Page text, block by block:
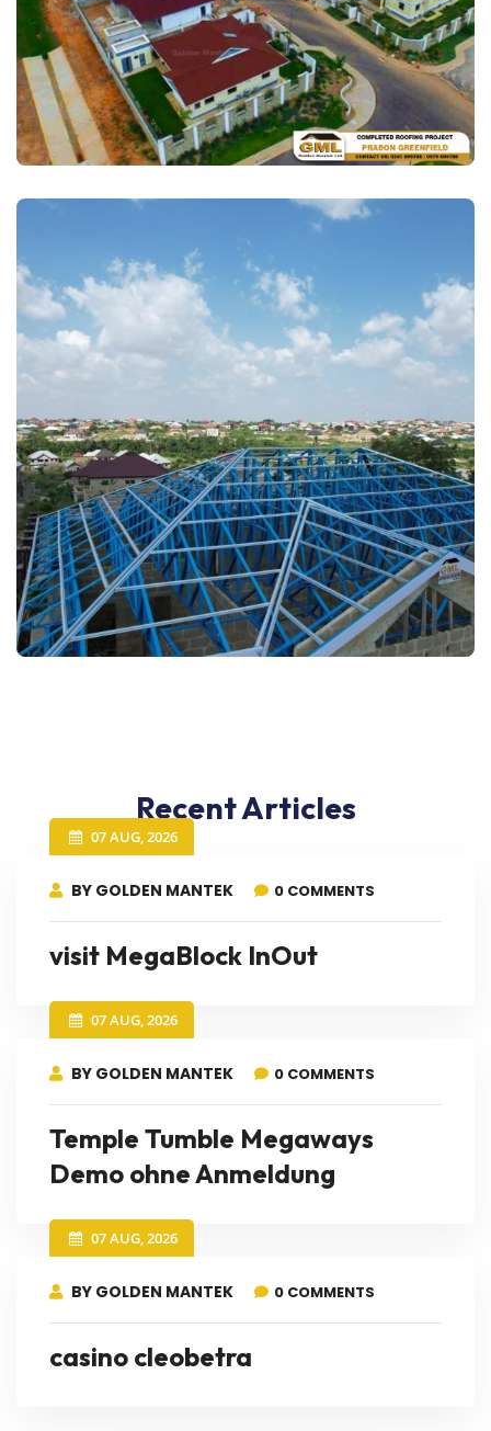
Recent Articles
07 AUG, 2026
BY GOLDEN MANTEK 0 COMMENTS
visit MegaBlock InOut
07 AUG, 2026
BY GOLDEN MANTEK 0 COMMENTS
Temple Tumble Megaways
Demo ohne Anmeldung
07 AUG, 2026
BY GOLDEN MANTEK 0 COMMENTS
casino cleobetra